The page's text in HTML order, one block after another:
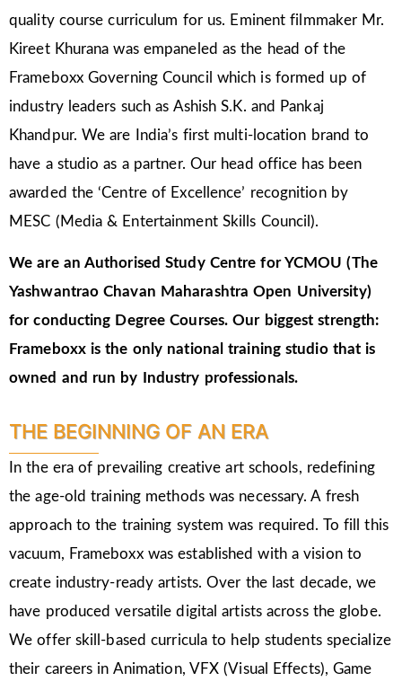
quality course curriculum for us. Eminent filmmaker Mr.
Kireet Khurana was empaneled as the head of the
Frameboxx Governing Council which is formed up of
industry leaders such as Ashish S.K. and Pankaj
Khandpur. We are India’s first multi-location brand to
have a studio as a partner. Our head office has been
awarded the ‘Centre of Excellence’ recognition by
MESC (Media & Entertainment Skills Council).
We are an Authorised Study Centre for YCMOU (The
Yashwantrao Chavan Maharashtra Open University)
for conducting Degree Courses.Our biggest strength:
Frameboxx is the only national training studio that is
owned and run by Industry professionals.
THE BEGINNING OF AN ERA
In the era of prevailing creative art schools, redefining
the age-old training methods was necessary. A fresh
approach to the training system was required. To fill this
vacuum, Frameboxx was established with a vision to
create industry-ready artists. Over the last decade, we
have produced versatile digital artists across the globe.
We offer skill-based curricula to help students specialize
their careers in Animation, VFX (Visual Effects), Game